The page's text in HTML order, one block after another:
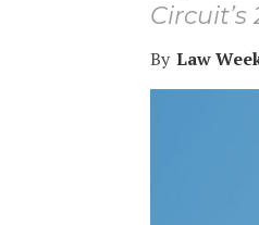
Circuit’s
By Law